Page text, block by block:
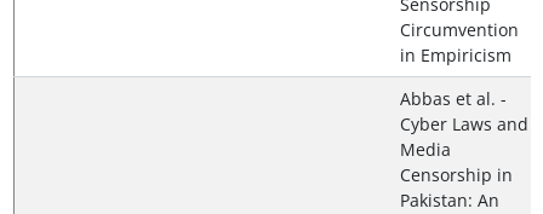
Circumvention
in Empiricism
Abbas et al. -
Cyber Laws and
Media
Censorship in
Pakistan: An